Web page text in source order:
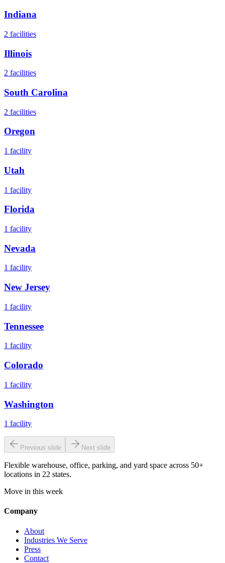
Indiana
2 facilities
Illinois
2 facilities
South Carolina
2 facilities
Oregon
1 facility
Utah
1 facility
Florida
1 facility
Nevada
1 facility
New Jersey
1 facility
Tennessee
1 facility
Colorado
1 facility
Washington
1 facility
Previous slide Next slide
Flexible warehouse, office, parking, and yard space across 50+
locations in 22 states.
Move in this week
Company
About
Industries We Serve
Press
Contact